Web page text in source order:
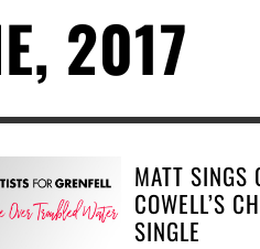
2017
MATT SINGS
COWELL’S
SINGLE